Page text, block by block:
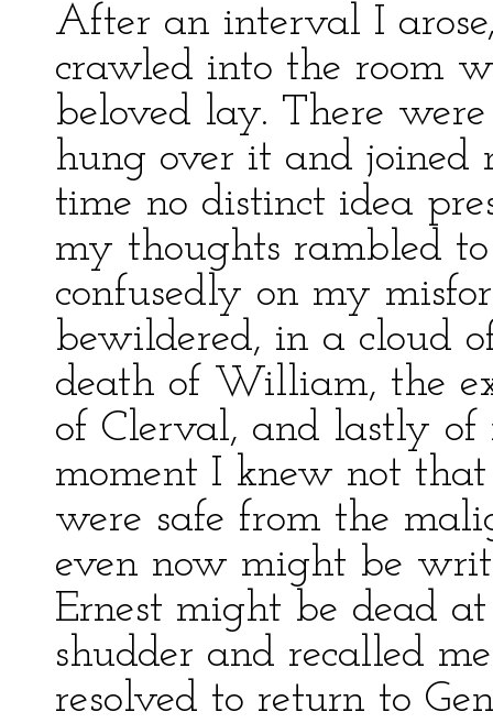
After an interval I
crawled into the room
beloved lay. There
hung over it and joined
time no distinct idea
my thoughts rambled
confusedly on my
bewildered, in a cloud
death of William, the
of Clerval, and lastly
moment I knew not
were safe from the
even now might be
Ernest might be dead
shudder and recalled
resolved to return to